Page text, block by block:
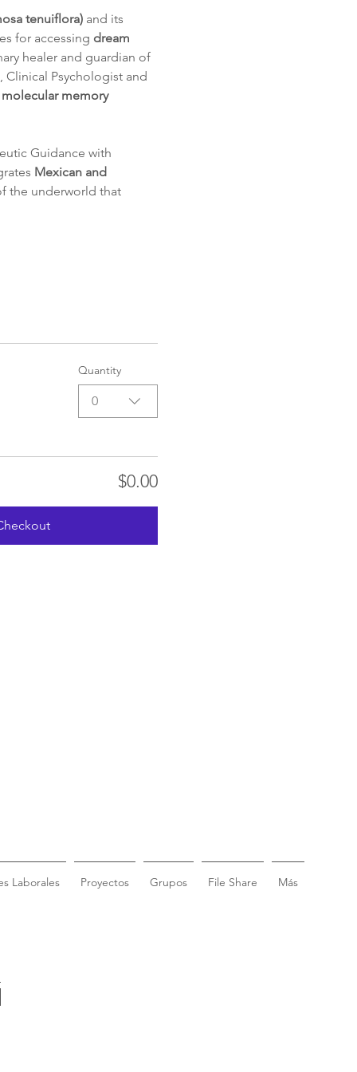
tenuiflora) and its
for accessing dream
healer and guardian of
, Clinical Psychologist and
memory
Guidance with
Mexican and
the underworld that
Quantity
0
$0.00
Laborales Proyectos Grupos File Share Más